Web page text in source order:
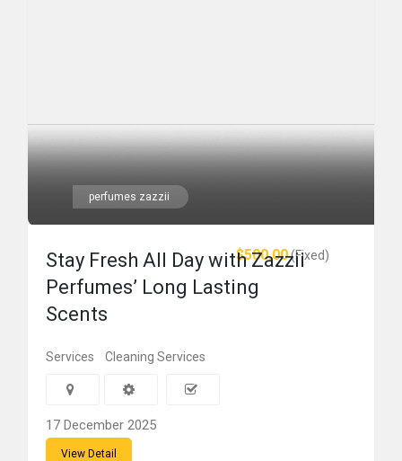
perfumes zazzii
$500.00(Fixed)
Stay Fresh All Day with Zazzii
Perfumes’ Long Lasting
Scents
Services Cleaning Services
17 December 2025
View Detail